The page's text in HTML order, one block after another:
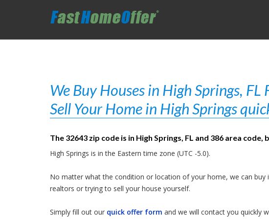
We Buy Houses in High Springs, FL
Sell Your Home in High Springs
The 32643 zip code is in High Springs, FL and 386 area
High Springs is in the Eastern time zone (UTC -5.0).
No matter what the condition or location of your home, we can
realtors or trying to sell your house yourself.
Simply fill out our quick offer form and we will contact you quickly